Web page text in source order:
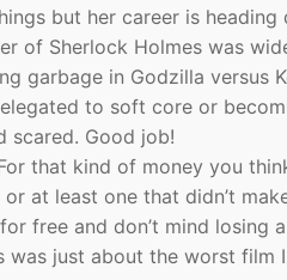
but her career is heading
of Sherlock Holmes was
garbage in Godzilla versus
to soft core or
scared. Good job!
that kind of money you
at least one that didn’t
free and don’t mind losing
just about the worst film